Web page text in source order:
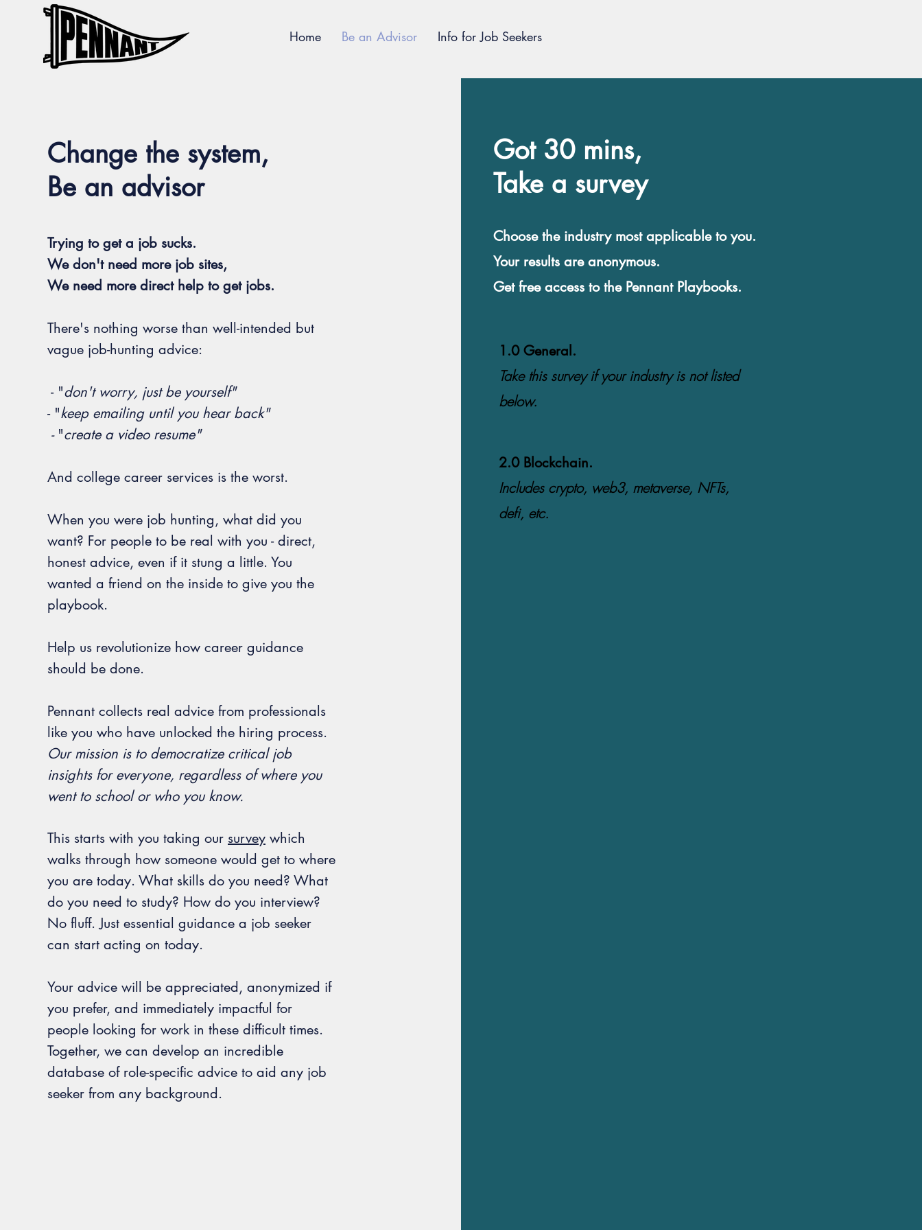
Home Be an Advisor Info for Job Seekers
Change the system,
Be an advisor
Trying to get a job sucks.
We don't need more job sites,
We need more direct help to get jobs.
There's nothing worse than well-intended but
vague job-hunting advice:
- "don't worry, just be yourself"
- "keep emailing until you hear back"
- "create a video resume"
And college career services is the worst.
When you were job hunting, what did you
want? For people to be real with you -direct,
honest advice, even if it stung a little. You
wanted a friend on the inside to give you the
playbook.
Help us revolutionize how career guidance
should be done.
Pennant collects real advice from professionals
like you who have unlocked the hiring process.
Our mission is to democratize critical job
insights for everyone, regardless of where you
went to school or who you know.
This starts with you taking our survey which
walks through how someone would get to where
you are today. What skills do you need? What
do you need to study? How do you interview?
No fluff. Just essential guidance a job seeker
can start acting on today.
Your advice will be appreciated, anonymized if
you prefer, and immediately impactful for
people looking for work in these difficult times.
Together, we can develop an incredible
database of role-specific advice to aid any job
seeker from any background.
Got 30 mins,
Take a survey
Choose the industry most applicable to you.
Your results are anonymous.
Get free access to the Pennant Playbooks.
1.0 General.
Take this survey if your industry is not listed
below.
2.0 Blockchain.
Includes crypto, web3, metaverse, NFTs,
defi, etc.